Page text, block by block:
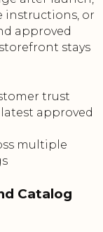
instructions, or
approved
stays
trust
approved
multiple
Catalog